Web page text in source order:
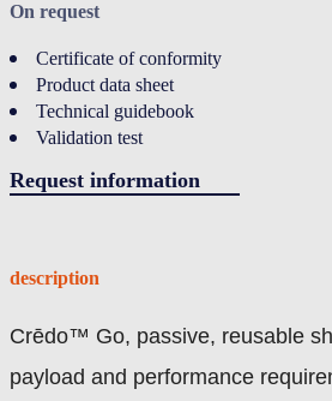
On request
Certificate of conformity
Product data sheet
Technical guidebook
Validation test
Request information
description
Crēdo™ Go, passive, reusable
payload and performance